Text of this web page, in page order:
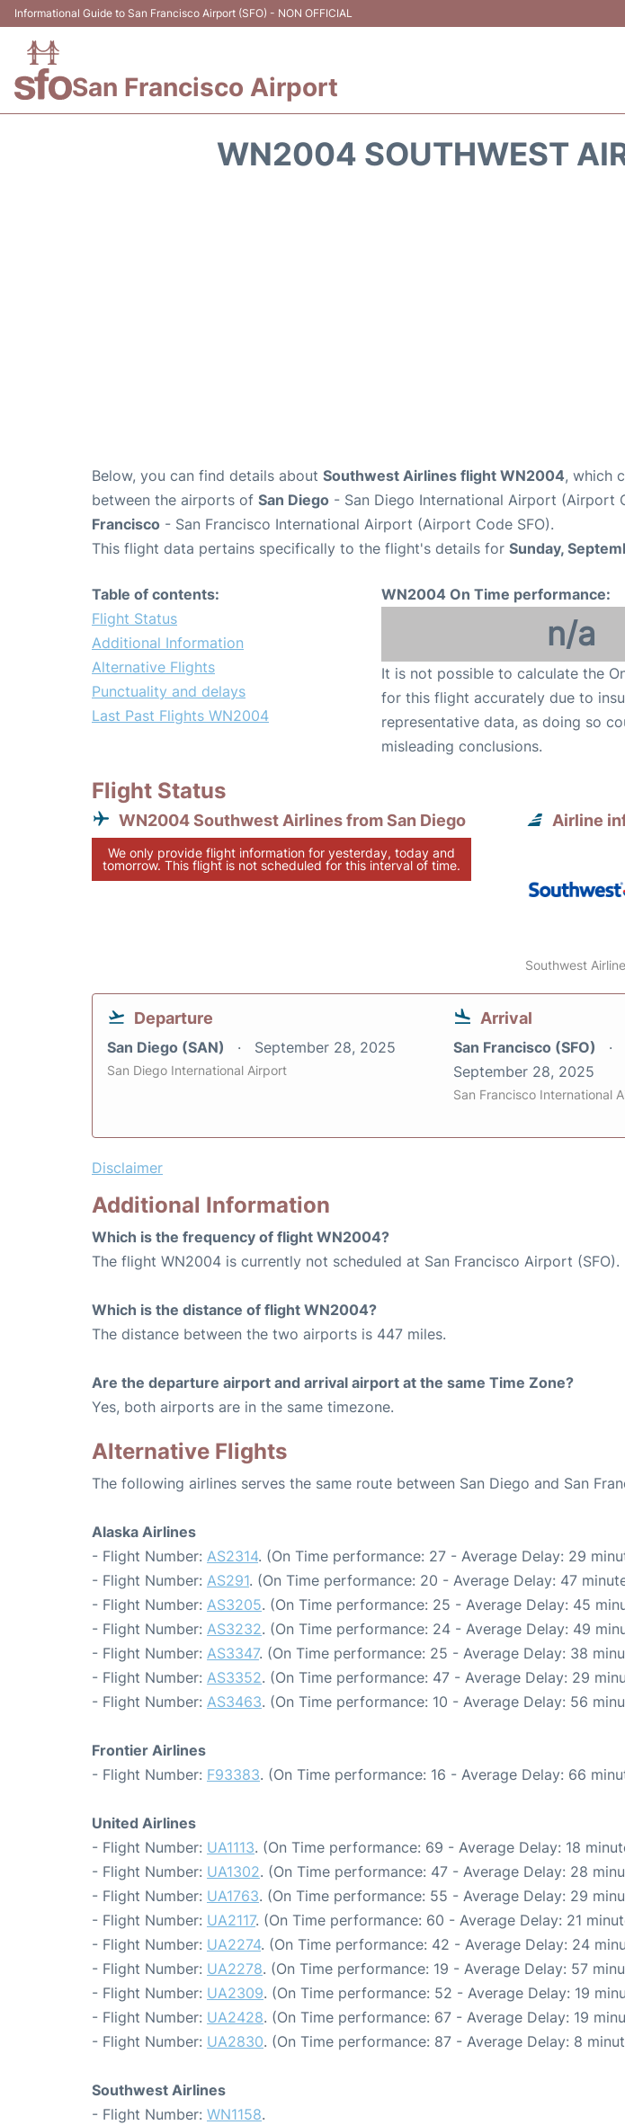
Informational Guide to San Francisco Airport (SFO) - NON OFFICIAL
San Francisco Airport
WN2004 SOUTHWEST
Below, you can find details about Southwest Airlines flight WN2004, which
between the airports of San Diego - San Diego International Airport (Airport
Francisco - San Francisco International Airport (Airport Code SFO).
This flight data pertains specifically to the flight's details for Sunday,
Table of contents:
Flight Status
Additional Information
Alternative Flights
Punctuality and delays
Last Past Flights WN2004
WN2004 On Time performance:
n/a
It is not possible to calculate the
for this flight accurately due to
representative data, as doing so
misleading conclusions.
Flight Status
WN2004 Southwest Airlines from San Diego
We only provide flight information for yesterday, today and
tomorrow. This flight is not scheduled for this interval of time.
Airline
Southwest
Departure
San Diego (SAN) September 28, 2025
San Diego International Airport
Arrival
San Francisco (SFO)
September 28, 2025
San Francisco International
Disclaimer
Additional Information
Which is the frequency of flight WN2004?
The flight WN2004 is currently not scheduled at San Francisco Airport (SFO).
Which is the distance of flight WN2004?
The distance between the two airports is 447 miles.
Are the departure airport and arrival airport at the same Time Zone?
Yes, both airports are in the same timezone.
Alternative Flights
The following airlines serves the same route between San Diego and San
Alaska Airlines
- Flight Number: AS2314. (On Time performance: 27 - Average Delay: 29
- Flight Number: AS291. (On Time performance: 20 - Average Delay: 47
- Flight Number: AS3205. (On Time performance: 25 - Average Delay: 45
- Flight Number: AS3232. (On Time performance: 24 - Average Delay: 49
- Flight Number: AS3347. (On Time performance: 25 - Average Delay: 38
- Flight Number: AS3352. (On Time performance: 47 - Average Delay: 29
- Flight Number: AS3463. (On Time performance: 10 - Average Delay: 56
Frontier Airlines
- Flight Number: F93383. (On Time performance: 16 - Average Delay: 66
United Airlines
- Flight Number: UA1113. (On Time performance: 69 - Average Delay: 18
- Flight Number: UA1302. (On Time performance: 47 - Average Delay: 28
- Flight Number: UA1763. (On Time performance: 55 - Average Delay: 29
- Flight Number: UA2117. (On Time performance: 60 - Average Delay: 21
- Flight Number: UA2274. (On Time performance: 42 - Average Delay: 24
- Flight Number: UA2278. (On Time performance: 19 - Average Delay: 57
- Flight Number: UA2309. (On Time performance: 52 - Average Delay: 19
- Flight Number: UA2428. (On Time performance: 67 - Average Delay: 19
- Flight Number: UA2830. (On Time performance: 87 - Average Delay: 8
Southwest Airlines
- Flight Number: WN1158.